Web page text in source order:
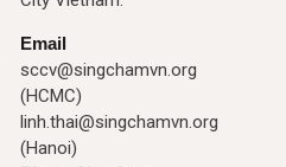
Email
sccv@singchamvn.org
(HCMC)
linh.thai@singchamvn.org
(Hanoi)